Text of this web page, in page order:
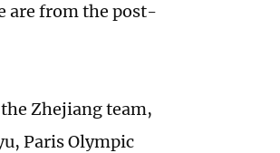
are from the post-
Zhejiang team,
Paris Olympic